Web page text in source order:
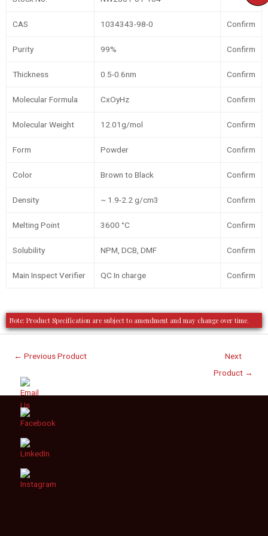
CAS 1034343-98-0 Confirm
Purity 99% Confirm
Thickness 0.5-0.6nm Confirm
Molecular Formula CxOyHz Confirm
Molecular Weight 12.01g/mol Confirm
Form Powder Confirm
Color Brown to Black Confirm
Density ~ 1.9-2.2 g/cm3 Confirm
Melting Point 3600 °C Confirm
Solubility NPM, DCB, DMF Confirm
Main Inspect Verifier QC In charge Confirm
Note: Product Specification are subject to amendment and may change over time.
← Previous Product
Next
Product →